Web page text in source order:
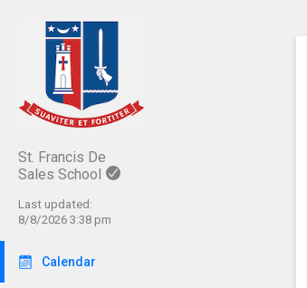
St. Francis De
Sales School
Last updated:
8/8/2026 3:38 pm
Calendar